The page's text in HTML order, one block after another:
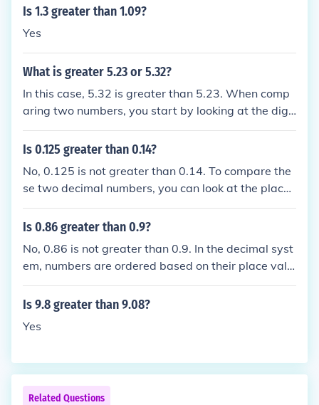
Is 1.3 greater than 1.09?
Yes
What is greater 5.23 or 5.32?
In this case, 5.32 is greater than 5.23. When comp
aring two numbers, you start by looking at the digit
s in the ones place. Since both numbers have a 5 in
the ones place, you then move to the tenths place. I
lace (3) compared to 5.23 (2), making 5.32 the grea
ter number.
Is 0.125 greater than 0.14?
No, 0.125 is not greater than 0.14. To compare the
se two decimal numbers, you can look at the place
value of the digits. In this case, 0.125 has a smaller
value in the hundredths place compared to 0.14, w
refore, 0.14 is greater than 0.125.
Is 0.86 greater than 0.9?
No, 0.86 is not greater than 0.9. In the decimal syst
em, numbers are ordered based on their place valu
e, with higher place values to the left indicating lar
ger values. In this case, 0.9 is greater than 0.86 bec
her place value than the digit 8 in the hundredths pl
Is 9.8 greater than 9.08?
Yes
Related Questions